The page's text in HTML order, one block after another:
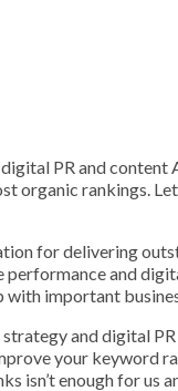
PR and content
organic rankings.
for delivering
and
important
and digital
your keyword
isn’t enough for us